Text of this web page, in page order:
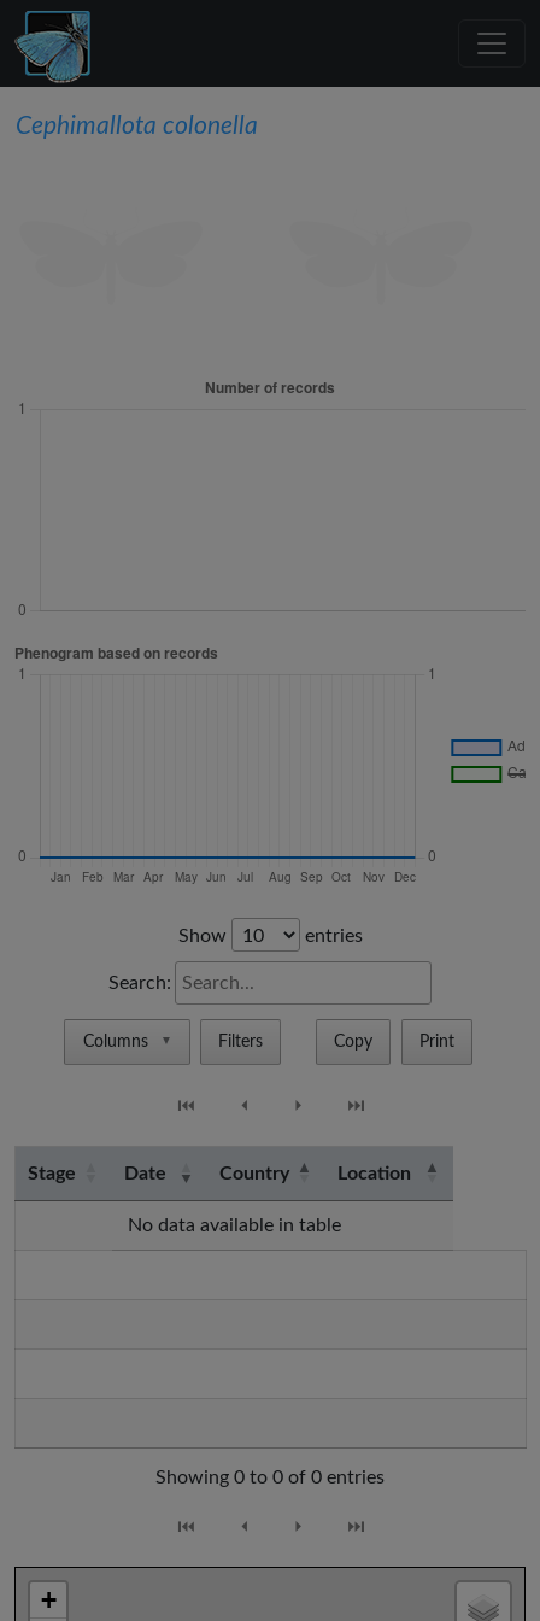
Cephimallota colonella
Show entries
Search:
Columns ▼ Filters Copy Print
⏮ ⏴ ⏵ ⏭
Stage Date Country Location
No data available in table
Showing 0 to 0 of 0 entries
⏮ ⏴ ⏵ ⏭
+